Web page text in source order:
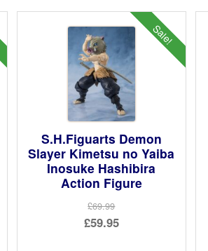
Sale!
S.H.Figuarts Demon
Slayer Kimetsu no Yaiba
Inosuke Hashibira
Action Figure
£69.99
Original
£59.95